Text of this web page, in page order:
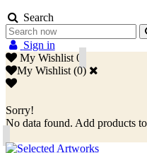
Search
Sign in
My Wishlist 0
My Wishlist (0)
Sorry!
No data found. Add products